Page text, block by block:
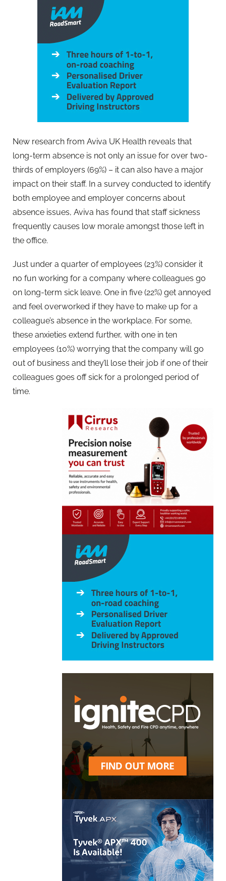
New research from Aviva UK Health reveals that
long-term absence is not only an issue for over two-
thirds of employers (69%) – it can also have a major
impact on their staff. In a survey conducted to identify
both employee and employer concerns about
absence issues, Aviva has found that staff sickness
frequently causes low morale amongst those left in
the office.
Just under a quarter of employees (23%) consider it
no fun working for a company where colleagues go
on long-term sick leave. One in five (22%) get annoyed
and feel overworked if they have to make up for a
colleague’s absence in the workplace. For some,
these anxieties extend further, with one in ten
employees (10%) worrying that the company will go
out of business and they’ll lose their job if one of their
colleagues goes off sick for a prolonged period of
time.